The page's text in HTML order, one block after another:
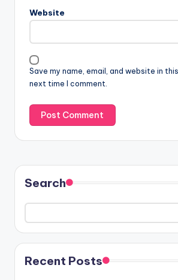
Website
Save my name, email, and website in
next time I comment.
Search
Recent Posts